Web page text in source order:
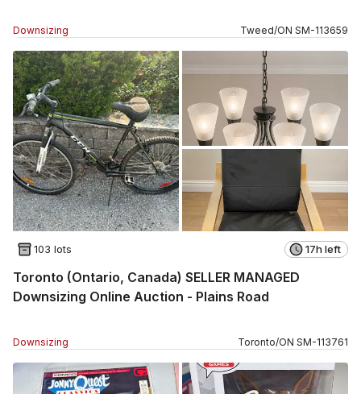
Downsizing Tweed/ON SM-113659
103 lots 17h left
Toronto (Ontario, Canada) SELLER MANAGED
Downsizing Online Auction - Plains Road
Downsizing Toronto/ON SM-113761